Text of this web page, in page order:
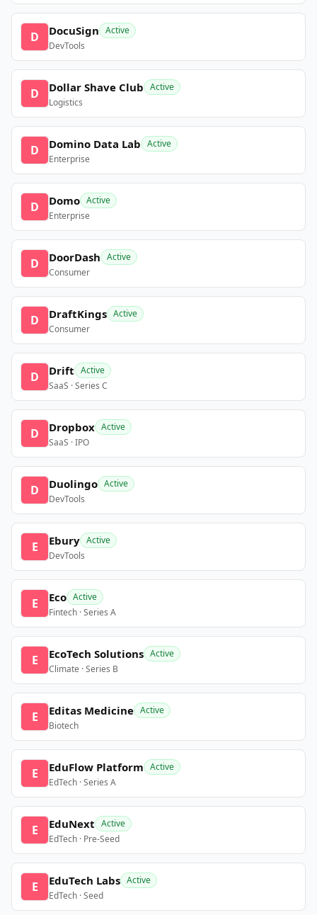
D DocuSign Active
DevTools
D Dollar Shave Club Active
Logistics
D Domino Data Lab Active
Enterprise
D Domo Active
Enterprise
D DoorDash Active
Consumer
D DraftKings Active
Consumer
D Drift Active
SaaS · Series C
D Dropbox Active
SaaS · IPO
D Duolingo Active
DevTools
E Ebury Active
DevTools
E Eco Active
Fintech · Series A
E EcoTech Solutions Active
Climate · Series B
E Editas Medicine Active
Biotech
E EduFlow Platform Active
EdTech · Series A
E EduNext Active
EdTech · Pre-Seed
E EduTech Labs Active
EdTech · Seed